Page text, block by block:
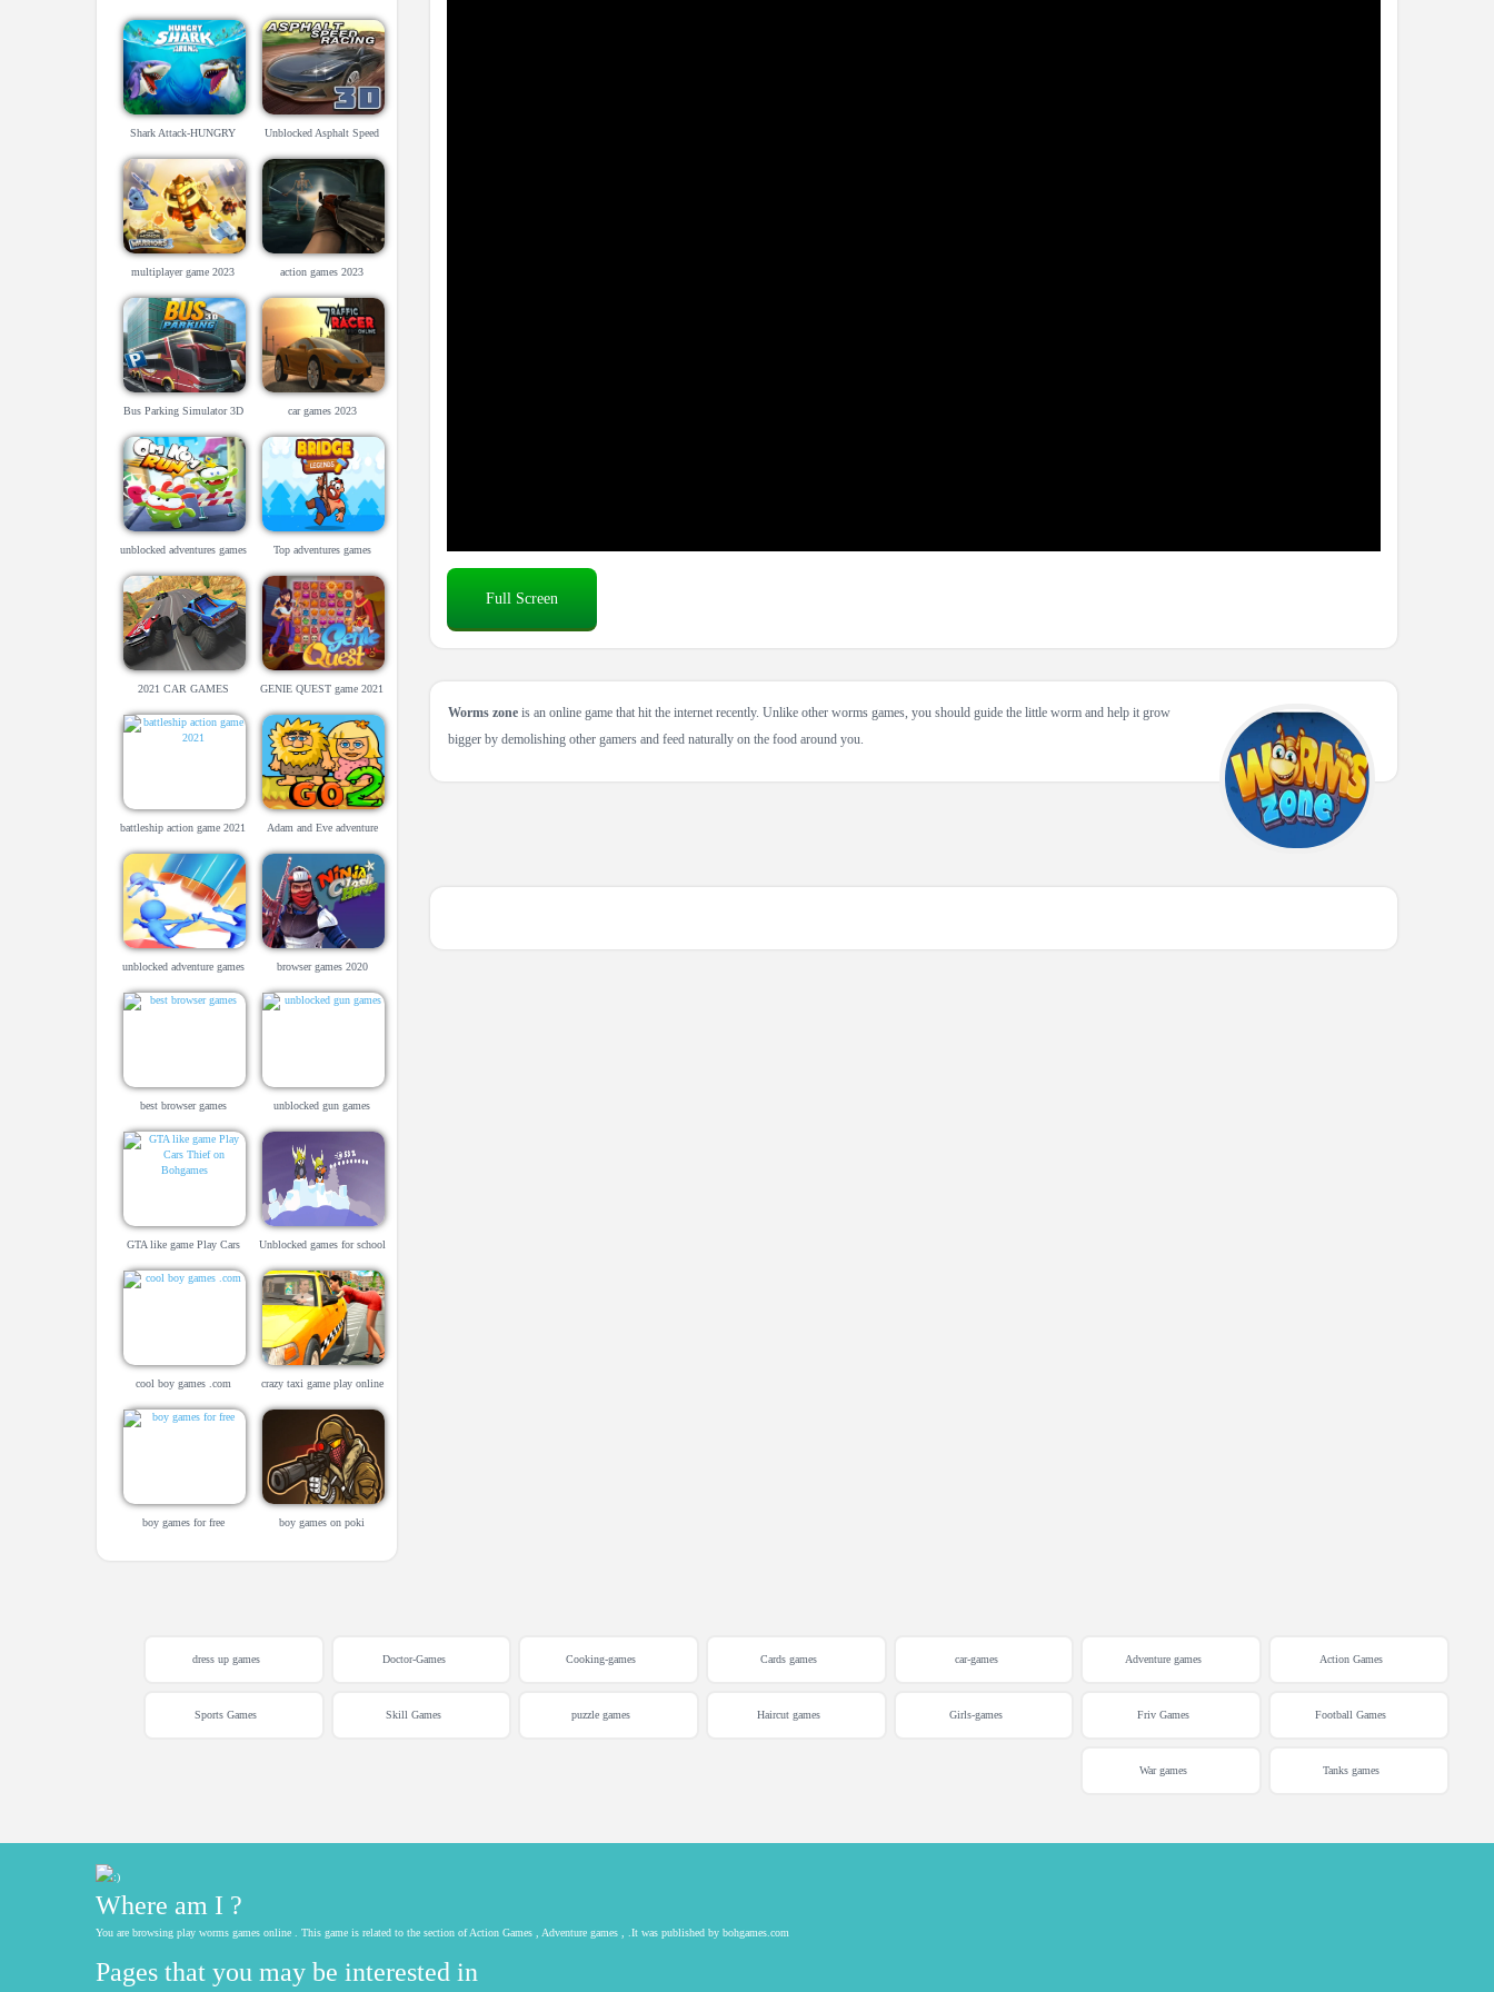
Unblocked Asphalt Speed
Shark Attack-HUNGRY
action games 2023
multiplayer game 2023
car games 2023
Bus Parking Simulator 3D
Top adventures games
unblocked adventures games
GENIE QUEST game 2021
2021 CAR GAMES
Adam and Eve adventure
battleship action game 2021
browser games 2020
unblocked adventure games
unblocked gun games
best browser games
Unblocked games for school
GTA like game Play Cars
crazy taxi game play online
cool boy games .com
boy games on poki
boy games for free
Full Screen
Worms zone is an online game that hit the internet recently. Unlike other worms games, you should guide the little worm and help it grow
bigger by demolishing other gamers and feed naturally on the food around you.
Action Games
Adventure games
car-games
Cards games
Cooking-games
Doctor-Games
dress up games
Football Games
Friv Games
Girls-games
Haircut games
puzzle games
Skill Games
Sports Games
Tanks games
War games
Where am I ?
You are browsing play worms games online . This game is related to the section of Action Games , Adventure games , .It was published by bohgames.com
Pages that you may be interested in